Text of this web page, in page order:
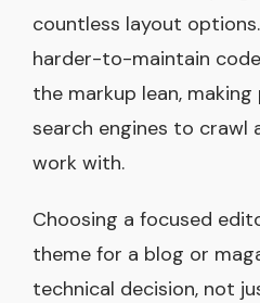
countless layout
harder-to-maintain
the markup lean,
search engines to crawl
work with.
Choosing a focused
theme for a blog or
technical decision, not